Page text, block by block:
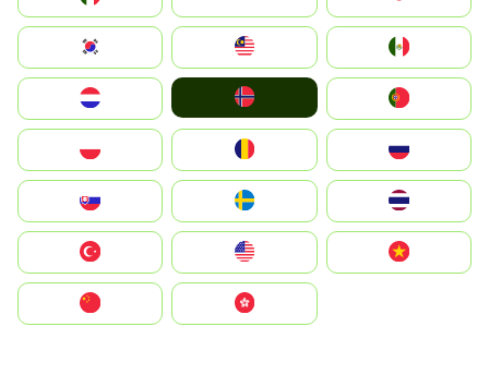
South Korea
United States
中國香港特別行政區